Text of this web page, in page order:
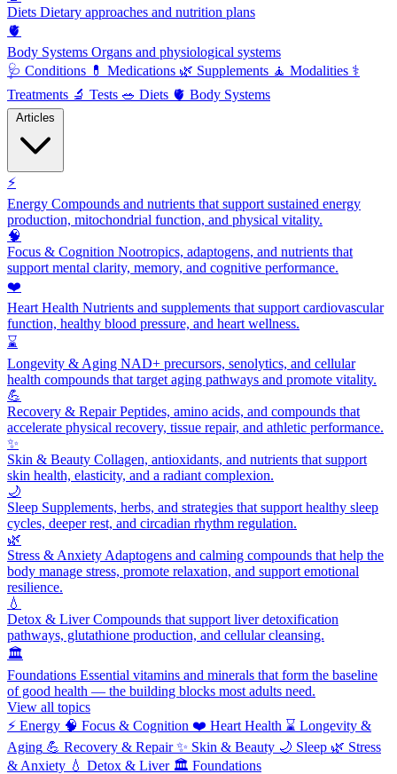
Diets Dietary approaches and nutrition plans
🫀
Body Systems Organs and physiological systems
🩺 Conditions 💊 Medications 🌿 Supplements 🧘 Modalities ⚕️
Treatments 🔬 Tests 🥗 Diets 🫀 Body Systems
⚡
Energy Compounds and nutrients that support sustained energy
production, mitochondrial function, and physical vitality.
🧠
Focus & Cognition Nootropics, adaptogens, and nutrients that
support mental clarity, memory, and cognitive performance.
❤️
Heart Health Nutrients and supplements that support cardiovascular
function, healthy blood pressure, and heart wellness.
⌛
Longevity & Aging NAD+ precursors, senolytics, and cellular
health compounds that target aging pathways and promote vitality.
💪
Recovery & RepairPeptides, amino acids, and compounds that
accelerate physical recovery, tissue repair, and athletic performance.
✨
Skin & Beauty Collagen, antioxidants, and nutrients that support
skin health, elasticity, and a radiant complexion.
🌙
Sleep Supplements, herbs, and strategies that support healthy sleep
cycles, deeper rest, and circadian rhythm regulation.
🌿
Stress & Anxiety Adaptogens and calming compounds that help the
body manage stress, promote relaxation, and support emotional
resilience.
💧
Detox & LiverCompounds that support liver detoxification
pathways, glutathione production, and cellular cleansing.
🏛️
Foundations Essential vitamins and minerals that form the baseline
of good health — the building blocks most adults need.
View all topics
⚡ Energy 🧠 Focus & Cognition ❤️ Heart Health ⌛ Longevity &
Aging 💪 Recovery & Repair ✨ Skin & Beauty 🌙 Sleep 🌿 Stress
& Anxiety 💧 Detox & Liver 🏛️ Foundations